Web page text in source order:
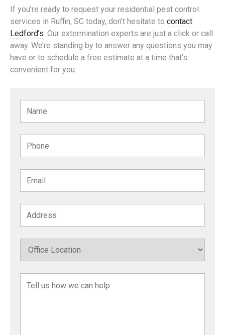
If you’re ready to request your residential pest control
services in Ruffin, SC today, don’t hesitate to contact
Ledford’s. Our extermination experts are just a click or call
away. We’re standing by to answer any questions you may
have or to schedule a free estimate at a time that’s
convenient for you.